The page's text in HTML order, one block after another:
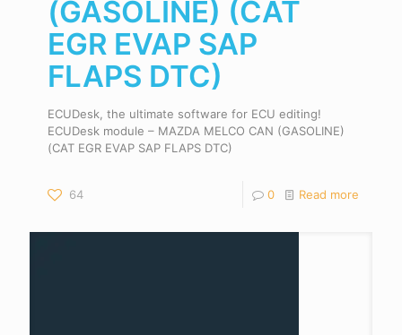
(GASOLINE) (CAT
EGR EVAP SAP
FLAPS DTC)
ECUDesk, the ultimate software for ECU editing!
ECUDesk module – MAZDA MELCO CAN (GASOLINE)
(CAT EGR EVAP SAP FLAPS DTC)
64 0 Read more